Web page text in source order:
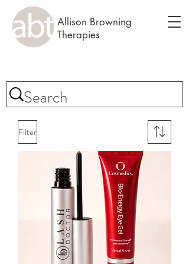
Allison Browning
Therapies
Filter